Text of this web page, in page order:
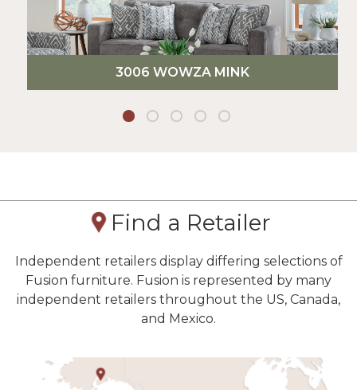
3006 WOWZA MINK
Find a Retailer
Independent retailers display differing selections of
Fusion furniture. Fusion is represented by many
independent retailers throughout the US, Canada,
and Mexico.